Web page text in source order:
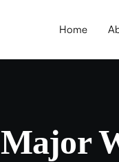
Home
Major